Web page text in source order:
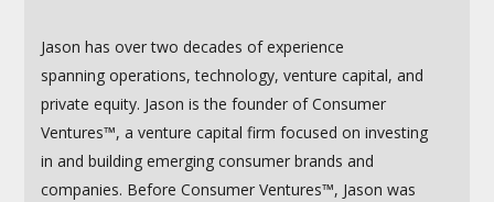
Jason has over two decades of experience
spanning operations, technology, venture capital, and
private equity. Jason is the founder of Consumer
Ventures™, a venture capital firm focused on investing
in and building emerging consumer brands and
companies. Before Consumer Ventures™, Jason was